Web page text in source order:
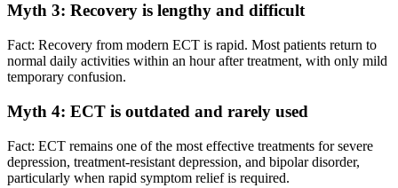
Myth 3: Recovery is lengthy and difficult
Fact: Recovery from modern ECT is rapid. Most patients return to
normal daily activities within an hour after treatment, with only mild
temporary confusion.
Myth 4: ECT is outdated and rarely used
Fact: ECT remains one of the most effective treatments for severe
depression, treatment-resistant depression, and bipolar disorder,
particularly when rapid symptom relief is required.